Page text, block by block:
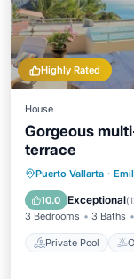
Highly Rated
House
Gorgeous
terrace
Puerto Vallarta ·
10.0 Exceptional(
3 Bedrooms 3 Baths
Private Pool
Private
Parking